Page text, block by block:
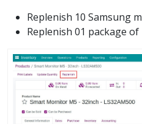
Replenish 10 Samsung
Replenish 01 package